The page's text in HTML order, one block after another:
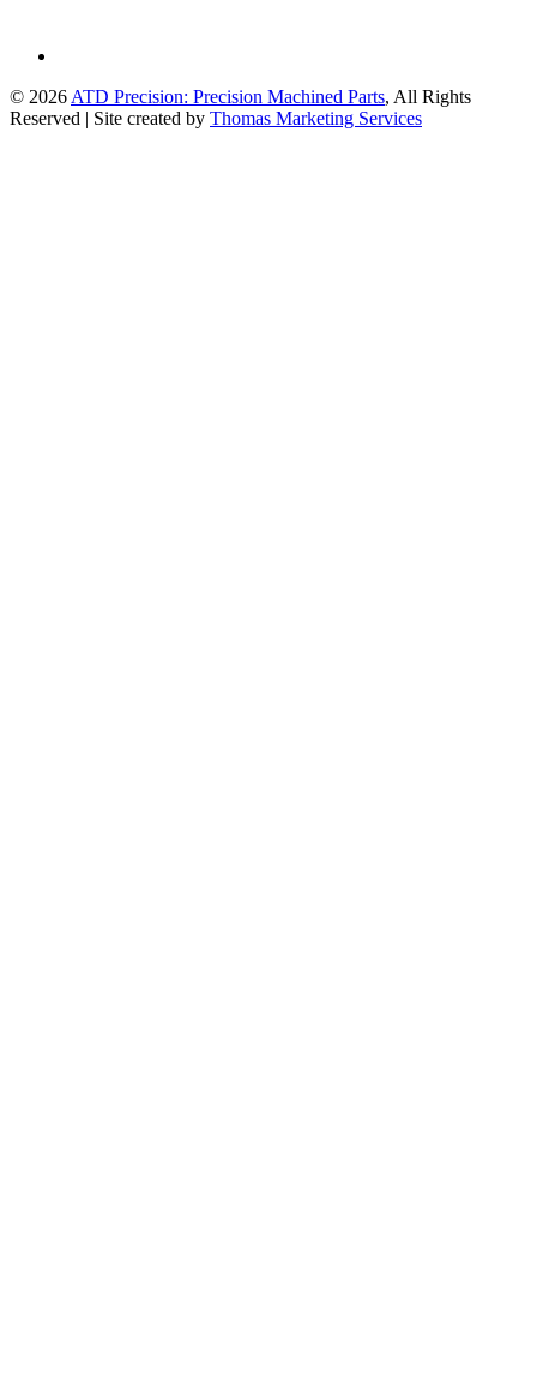
© 2026 ATD Precision: Precision Machined Parts, All Rights
Reserved | Site created by Thomas Marketing Services